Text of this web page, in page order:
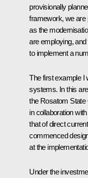
provisionally
framework, we are
as the
are employing,
to implement a
The first example I
systems. In this
the Rosatom State
in collaboration
that of direct
commenced
at the
Under the